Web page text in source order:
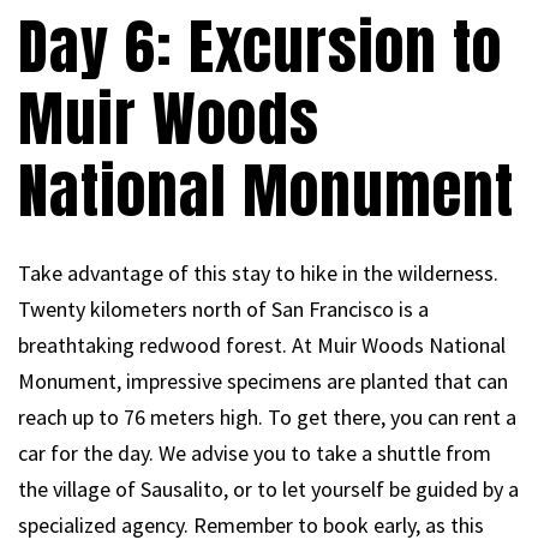
Day 6: Excursion to
Muir Woods
National Monument
Take advantage of this stay to hike in the wilderness.
Twenty kilometers north of San Francisco is a
breathtaking redwood forest. At Muir Woods National
Monument, impressive specimens are planted that can
reach up to 76 meters high. To get there, you can rent a
car for the day. We advise you to take a shuttle from
the village of Sausalito, or to let yourself be guided by a
specialized agency. Remember to book early, as this